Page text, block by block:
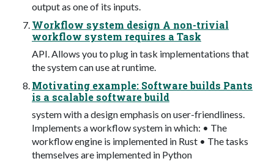
output as one of its inputs.
Workflow system design A non-trivial
workflow system requires a Task
API. Allows you to plug in task implementations that
the system can use at runtime.
Motivating example: Software builds Pants
is a scalable software build
system with a design emphasis on user-friendliness.
Implements a workflow system in which: • The
workflow engine is implemented in Rust • The tasks
themselves are implemented in Python